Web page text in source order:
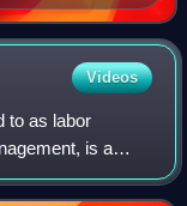
Videos
to as labor
is a
on self-directed